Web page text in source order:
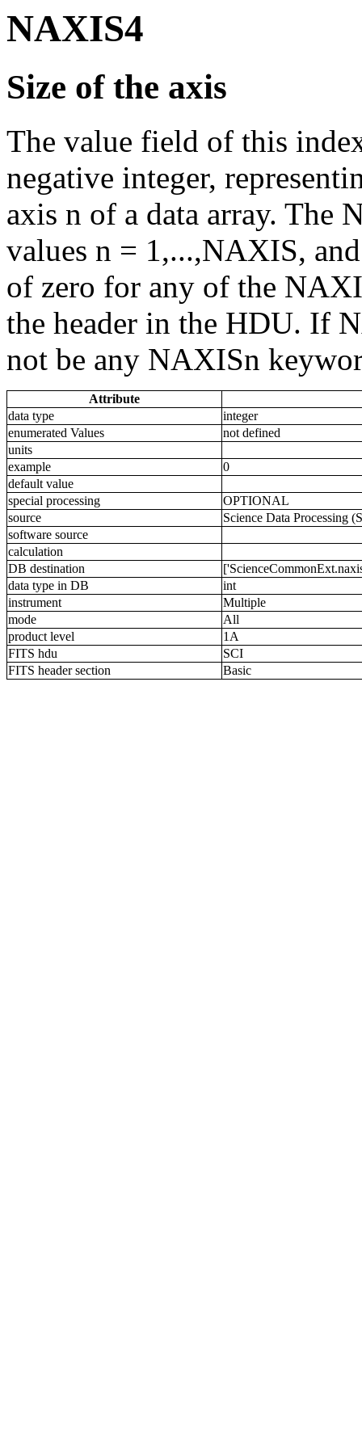
NAXIS4
Size of the axis
The value field of this
negative integer,
axis n of a data array. The
values n = 1,...,NAXIS,
of zero for any of the
the header in the HDU. If
not be any NAXISn
Attribute
data type
integer
enumerated Values
not defined
units
example
0
default value
special processing
OPTIONAL
source
Science Data Processing
software source
calculation
DB destination
data type in DB
int
instrument
Multiple
mode
All
product level
1A
FITS hdu
SCI
FITS header section
Basic